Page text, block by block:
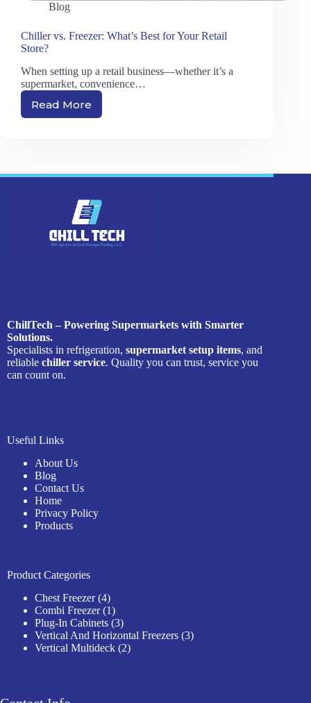
Blog
Chiller vs. Freezer: What’s Best for Your Retail
Store?
When setting up a retail business—whether it’s a
supermarket, convenience…
Read More
Chiller
for
Retail
Store?
ChillTech – Powering Supermarkets with Smarter
Solutions.
Specialists in refrigeration, supermarket setup items, and
reliable chiller service. Quality you can trust, service you
can count on.
Useful Links
About Us
Blog
Contact Us
Home
Privacy Policy
Products
Product Categories
Chest Freezer 44
products
Combi Freezer 11
product
Plug-In Cabinets 33
products
Vertical And Horizontal Freezers 33
Vertical Multideck 22